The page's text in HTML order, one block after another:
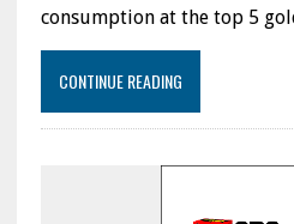
consumption at the top 5
CONTINUE READING